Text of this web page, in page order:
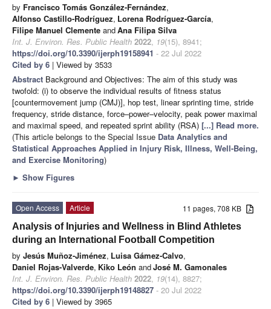
by Francisco Tomás González-Fernández,
Alfonso Castillo-Rodríguez, Lorena Rodríguez-García,
Filipe Manuel Clemente andAna Filipa Silva
Int. J. Environ. Res. Public Health 2022, 19(15), 8941;
https://doi.org/10.3390/ijerph19158941 - 22 Jul 2022
Cited by 6 | Viewed by 3533
Abstract Background and Objectives: The aim of this study was
twofold: (i) to observe the individual results of fitness status
[countermovement jump (CMJ)], hop test, linear sprinting time, stride
frequency, stride distance, force–power–velocity, peak power maximal
and maximal speed, and repeated sprint ability (RSA) [...] Read more.
(This article belongs to the Special Issue Data Analytics and
Statistical Approaches Applied in Injury Risk, Illness, Well-Being,
and Exercise Monitoring)
► Show Figures
11 pages, 708 KB
Open Access
Article
Analysis of Injuries and Wellness in Blind Athletes
during an International Football Competition
by Jesús Muñoz-Jiménez, Luisa Gámez-Calvo,
Daniel Rojas-Valverde, Kiko León andJosé M. Gamonales
Int. J. Environ. Res. Public Health 2022, 19(14), 8827;
https://doi.org/10.3390/ijerph19148827 - 20 Jul 2022
Cited by 6 | Viewed by 3965